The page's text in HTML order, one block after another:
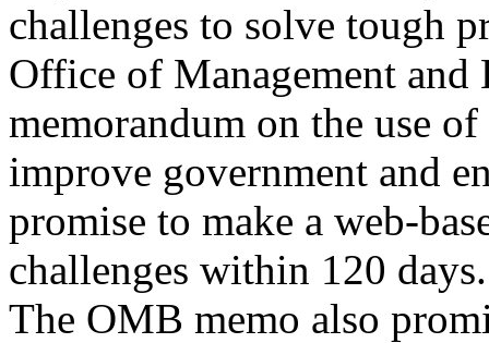
challenges to solve tough
Office of Management
memorandum on the use
improve government and
promise to make a web-
challenges within 120 days.
The OMB memo also